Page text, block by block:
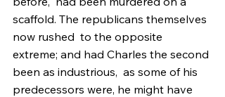
scaffold. The republicans themselves
now rushed  to the opposite
extreme; and had Charles the second
been as industrious,  as some of his
predecessors were, he might have